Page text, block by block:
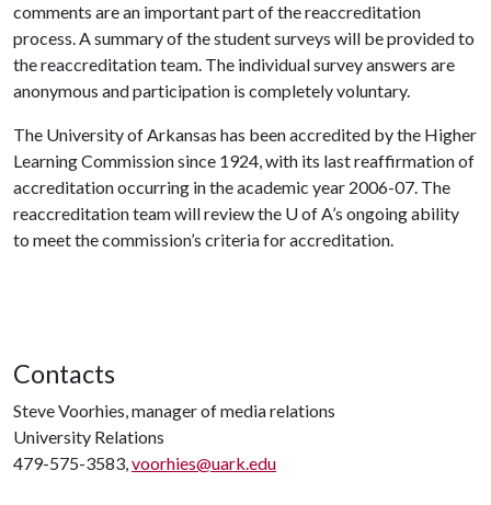
comments are an important part of the reaccreditation
process. A summary of the student surveys will be provided to
the reaccreditation team. The individual survey answers are
anonymous and participation is completely voluntary.
The University of Arkansas has been accredited by the Higher
Learning Commission since 1924, with its last reaffirmation of
accreditation occurring in the academic year 2006-07. The
reaccreditation team will review the U of A’s ongoing ability
to meet the commission’s criteria for accreditation.
Contacts
Steve Voorhies, manager of media relations
University Relations
479-575-3583,voorhies@uark.edu